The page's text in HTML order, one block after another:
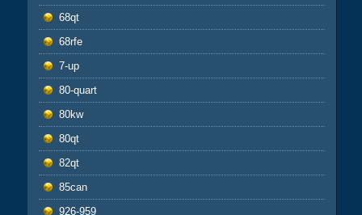
68qt
68rfe
7-up
80-quart
80kw
80qt
82qt
85can
926-959